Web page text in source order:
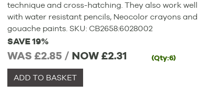
technique and cross-hatching. They also work well
with water resistant pencils, Neocolor crayons and
gouache paints. SKU: CB2658:6028002
SAVE 19%
WAS £2.85 / NOW£2.31 (Qty:6)
ADD TO BASKET